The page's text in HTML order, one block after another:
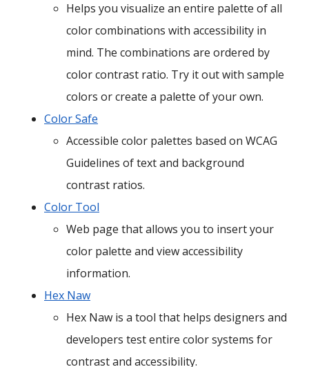
Helps you visualize an entire palette of all
color combinations with accessibility in
mind. The combinations are ordered by
color contrast ratio. Try it out with sample
colors or create a palette of your own.
Color Safe
Accessible color palettes based on WCAG
Guidelines of text and background
contrast ratios.
Color Tool
Web page that allows you to insert your
color palette and view accessibility
information.
Hex Naw
Hex Naw is a tool that helps designers and
developers test entire color systems for
contrast and accessibility.